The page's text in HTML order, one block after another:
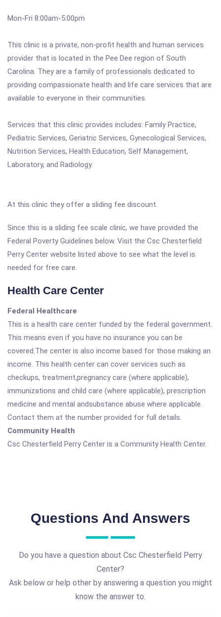
Mon-Fri 8:00am-5:00pm
This clinic is a private, non-profit health and human services
provider that is located in the Pee Dee region of South
Carolina. They are a family of professionals dedicated to
providing compassionate health and life care services that are
available to everyone in their communities.
Services that this clinic provides includes: Family Practice,
Pediatric Services, Geriatric Services, Gynecological Services,
Nutrition Services, Health Education, Self Management,
Laboratory, and Radiology.
At this clinic they offer a sliding fee discount.
Since this is a sliding fee scale clinic, we have provided the
Federal Poverty Guidelines below. Visit the Csc Chesterfield
Perry Center website listed above to see what the level is
needed for free care.
Health Care Center
Federal Healthcare
This is a health care center funded by the federal government.
This means even if you have no insurance you can be
covered.The center is also income based for those making an
income. This health center can cover services such as
checkups, treatment,pregnancy care (where applicable),
immunizations and child care (where applicable), prescription
medicine and mental andsubstance abuse where applicable.
Contact them at the number provided for full details.
Community Health
Csc Chesterfield Perry Center is a Community Health Center.
Questions And Answers
Do you have a question about Csc Chesterfield Perry
Center?
Ask below or help other by answering a question you might
know the answer to.